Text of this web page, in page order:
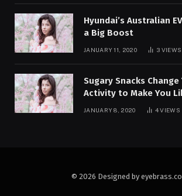
Hyundai’s Australian
a Big Boost
JANUARY 11, 2020 3 VIEWS
Sugary Snacks Change
Activity to Make You
JANUARY 8, 2020 4VIEWS
© 2026 Designed by